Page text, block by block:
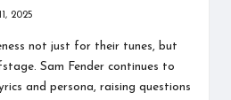
2025
not just for their tunes, but
Sam Fender continues to
and persona, raising questions